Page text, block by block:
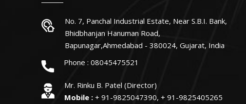
No. 7, Panchal Industrial Estate, Near S.B.I. Bank,
Bhidbhanjan Hanuman Road,
Bapunagar,Ahmedabad - 380024, Gujarat, India
Phone : 08045475521
Mr. Rinku B. Patel (Director)
Mobile : + 91-9825047390, + 91-9825405265